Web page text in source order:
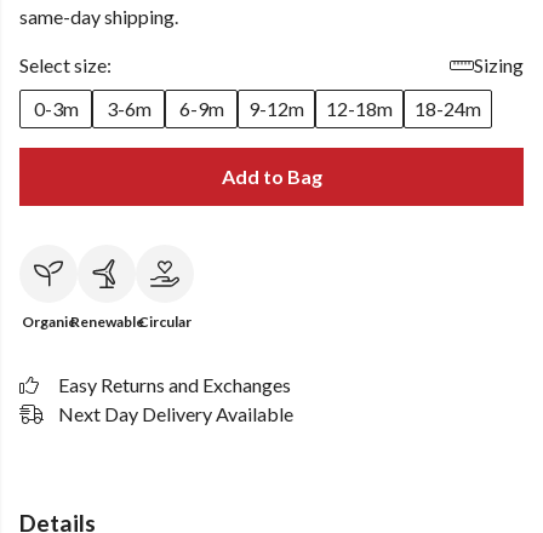
same-day shipping.
Select size:
Sizing
0-3m
3-6m 6-9m 9-12m 12-18m 18-24m
Add to Bag
OrganicRenewableCircular
Easy Returns and Exchanges
Next Day Delivery Available
Details